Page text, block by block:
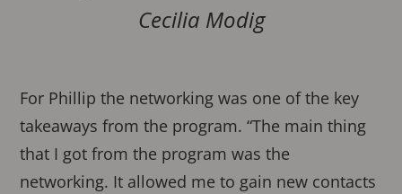
Cecilia Modig
For Phillip the networking was one of the key
takeaways from the program. “The main thing
that I got from the program was the
networking. It allowed me to gain new contacts